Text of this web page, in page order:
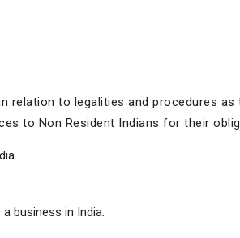
relation to legalities and procedures
to Non Resident Indians for their
business in India.